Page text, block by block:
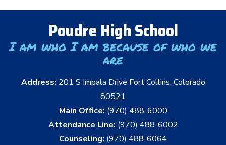
Poudre High School
I am who I am because of who we
are
Address: 201 S Impala Drive Fort Collins, Colorado
80521
Main Office: (970) 488-6000
Attendance Line: (970) 488-6002
Counseling: (970) 488-6064